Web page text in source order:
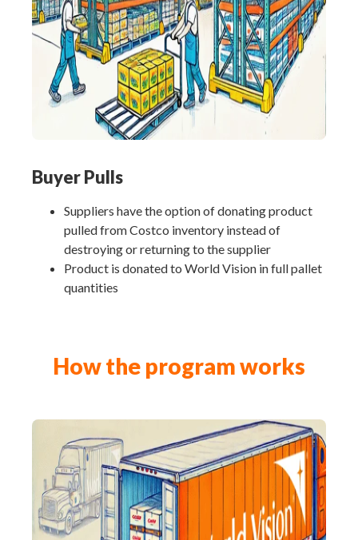
Buyer Pulls
Suppliers have the option of donating product
pulled from Costco inventory instead of
destroying or returning to the supplier
Product is donated to World Vision in full pallet
quantities
How the program works